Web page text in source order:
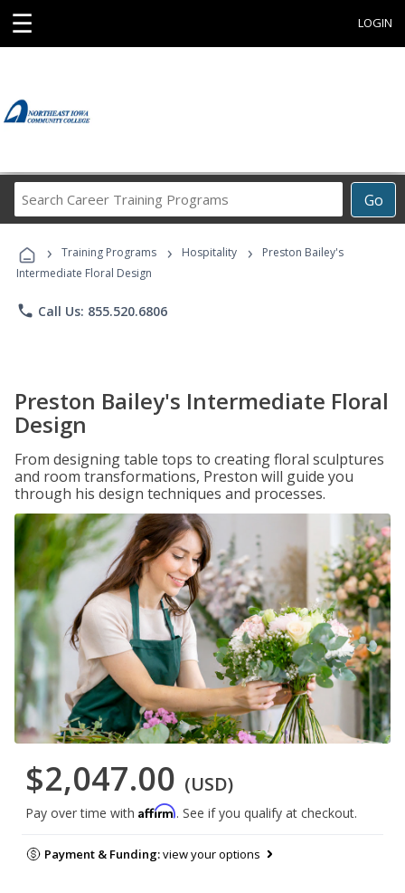
☰ LOGIN
Go
Career
Programs
› Training Programs › Hospitality ›
Preston Bailey's
Intermediate Floral Design
phone Call Us: 855.520.6806
Preston Bailey's Intermediate Floral
Design
From designing table tops to creating floral sculptures
and room transformations, Preston will guide you
through his design techniques and processes.
$2,047.00 (USD)
Pay over time with Affirm. See if you qualify at checkout.
Payment & Funding:view your options